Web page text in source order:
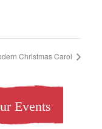
Christmas Carol
Events